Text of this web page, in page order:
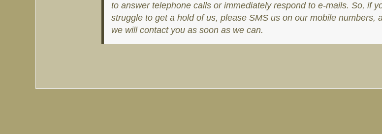
to answer telephone calls or immediately respond to e-mails. So, if
struggle to get a hold of us, please SMS us on our mobile numbers,
we will contact you as soon as we can.